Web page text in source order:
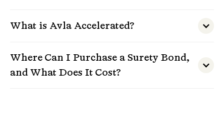
What is Avla Accelerated?
Where Can I Purchase a Surety Bond,
and What Does It Cost?